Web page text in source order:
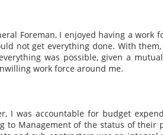
Foreman, I enjoyed having a work
not get everything done. With
was possible, given a
work force around me.
I was accountable for budget
to Management of the status of their